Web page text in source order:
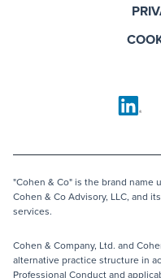
"Cohen & Co" is the brand name
Cohen & Co Advisory, LLC, and
services.
Cohen & Company, Ltd. and
alternative practice structure in
Professional Conduct and